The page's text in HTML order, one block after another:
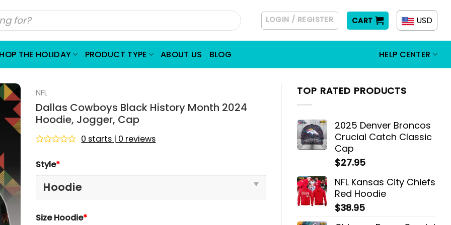
LOGIN / REGISTER CART USD
THE HOLIDAY PRODUCT TYPE ABOUT US BLOG HELP CENTER
TOP RATED PRODUCTS
2025 Denver Broncos
Crucial Catch Classic
Cap
$27.95
NFL Kansas City Chiefs
Red Hoodie
$38.95
NFL
Dallas Cowboys Black History Month 2024
Hoodie, Jogger, Cap
out
of
0 starts | 0 reviews
Style*
Size Hoodie*